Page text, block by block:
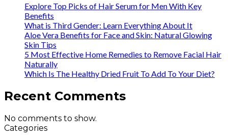
Explore Top Picks of Hair Serum for Men With Key
Benefits
What is Third Gender: Learn Everything About It
Aloe Vera Benefits for Face and Skin: Natural Glowing
Skin Tips
5 Most Effective Home Remedies to Remove Facial Hair
Naturally
Which Is The Healthy Dried Fruit To Add To Your Diet?
Recent Comments
No comments to show.
Categories